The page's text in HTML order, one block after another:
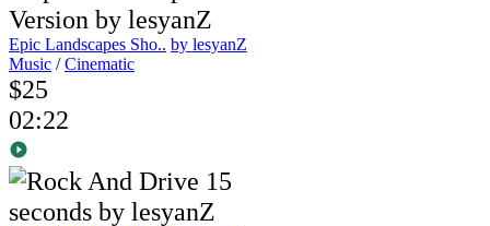
Epic Landscapes Sho.. by lesyanZ
Music /Cinematic
$25
02:22